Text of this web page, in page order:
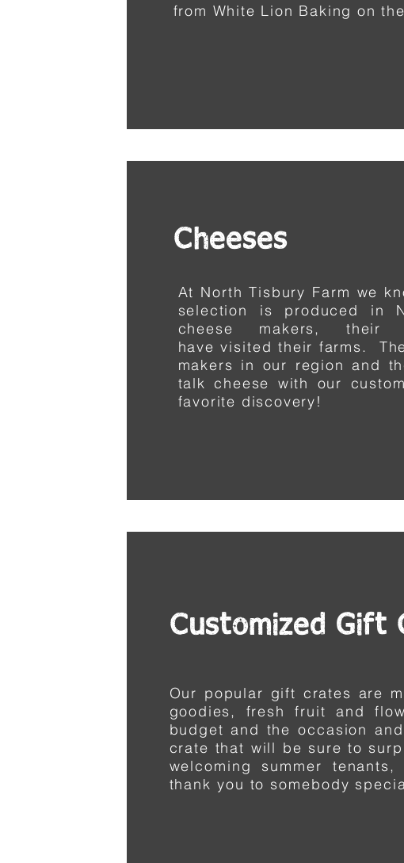
from White Lion Baking on
Cheeses
At North Tisbury Farm we
selection is produced in
cheese makers,
havevisited their farms.
makers in our region and
talk cheese with our
favorite discovery!
Customized Gift
Our popular gift crates are
goodies, fresh fruit and
budget and theoccasion
crate that will be sure to
welcoming summer
thank you to somebody